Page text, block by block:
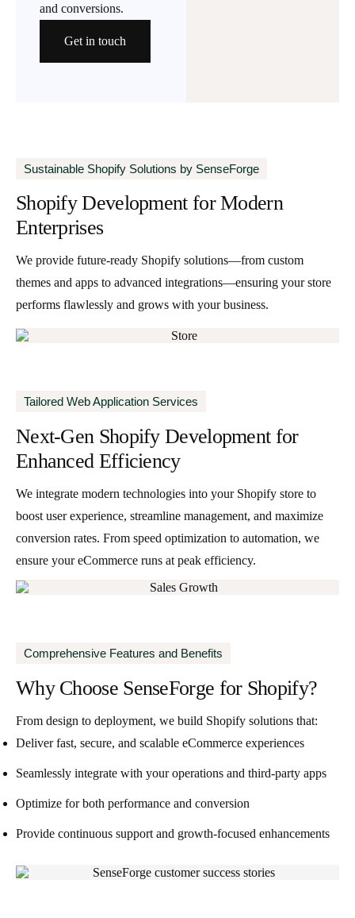
and conversions.
Get in touch
Sustainable Shopify Solutions by SenseForge
Shopify Development for Modern
Enterprises
We provide future-ready Shopify solutions—from custom
themes and apps to advanced integrations—ensuring your store
performs flawlessly and grows with your business.
Tailored Web Application Services
Next-Gen Shopify Development for
Enhanced Efficiency
We integrate modern technologies into your Shopify store to
boost user experience, streamline management, and maximize
conversion rates. From speed optimization to automation, we
ensure your eCommerce runs at peak efficiency.
Comprehensive Features and Benefits
Why Choose SenseForge for Shopify?
From design to deployment, we build Shopify solutions that:
Deliver fast, secure, and scalable eCommerce experiences
Seamlessly integrate with your operations and third-party apps
Optimize for both performance and conversion
Provide continuous support and growth-focused enhancements